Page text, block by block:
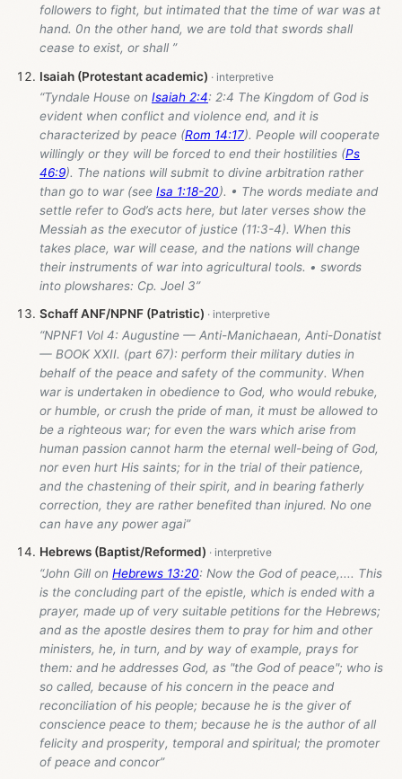
followers to fight, but intimated that the time of war was at
hand. 0n the other hand, we are told that swords shall
cease to exist, or shall ”
Isaiah (Protestant academic)
“Tyndale House on Isaiah 2:4: 2:4 The Kingdom of God is
evident when conflict and violence end, and it is
characterized by peace (Rom 14:17). People will cooperate
willingly or they will be forced to end their hostilities (Ps
46:9). The nations will submit to divine arbitration rather
than go to war (see Isa 1:18-20). • The words mediate and
settle refer to God’s acts here, but later verses show the
Messiah as the executor of justice (11:3-4). When this
takes place, war will cease, and the nations will change
their instruments of war into agricultural tools. • swords
into plowshares: Cp. Joel 3”
Schaff ANF/NPNF (Patristic)
“NPNF1 Vol 4: Augustine — Anti-Manichaean, Anti-Donatist
— BOOK XXII. (part 67): perform their military duties in
behalf of the peace and safety of the community. When
war is undertaken in obedience to God, who would rebuke,
or humble, or crush the pride of man, it must be allowed to
be a righteous war; for even the wars which arise from
human passion cannot harm the eternal well-being of God,
nor even hurt His saints; for in the trial of their patience,
and the chastening of their spirit, and in bearing fatherly
correction, they are rather benefited than injured. No one
can have any power agai”
Hebrews (Baptist/Reformed)
“John Gill on Hebrews 13:20: Now the God of peace,.... This
is the concluding part of the epistle, which is ended with a
prayer, made up of very suitable petitions for the Hebrews;
and as the apostle desires them to pray for him and other
ministers, he, in turn, and by way of example, prays for
them: and he addresses God, as "the God of peace"; who is
so called, because of his concern in the peace and
reconciliation of his people; because he is the giver of
conscience peace to them; because he is the author of all
felicity and prosperity, temporal and spiritual; the promoter
of peace and concor”